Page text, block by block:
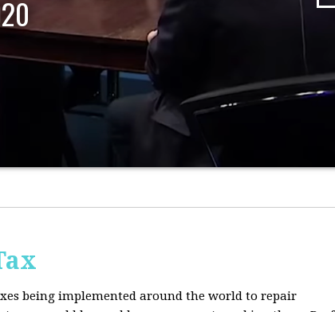
being implemented around the world to repair